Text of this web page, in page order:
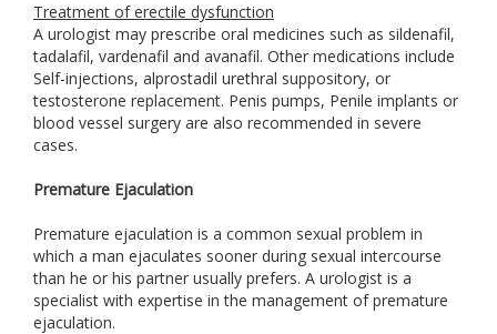
Treatment of erectile dysfunction
A urologist may prescribe oral medicines such as sildenafil,
tadalafil, vardenafil and avanafil. Other medications include
Self-injections, alprostadil urethral suppository, or
testosterone replacement. Penis pumps, Penile implants or
blood vessel surgery are also recommended in severe
cases.
Premature Ejaculation
Premature ejaculation is a common sexual problem in
which a man ejaculates sooner during sexual intercourse
than he or his partner usually prefers. A urologist is a
specialist with expertise in the management of premature
ejaculation.